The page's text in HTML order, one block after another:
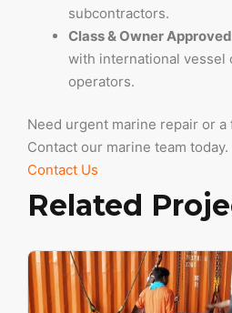
subcontractors.
Class & Owner Approved
with international vessel
operators.
Need urgent marine repair or a
Contact our marine team today.
Contact Us
Related